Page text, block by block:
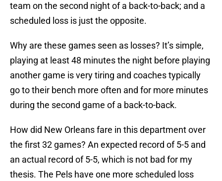
team on the second night of a back-to-back; and a
scheduled loss is just the opposite.
Why are these games seen as losses? It’s simple,
playing at least 48 minutes the night before playing
another game is very tiring and coaches typically
go to their bench more often and for more minutes
during the second game of a back-to-back.
How did New Orleans fare in this department over
the first 32 games? An expected record of 5-5 and
an actual record of 5-5, which is not bad for my
thesis. The Pels have one more scheduled loss